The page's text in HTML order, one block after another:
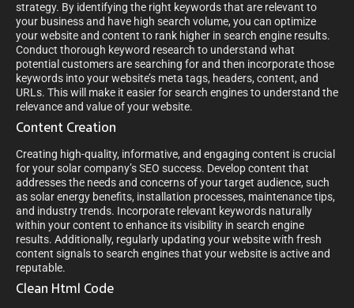
strategy. By identifying the right keywords that are relevant to
your business and have high search volume, you can optimize
your website and content to rank higher in search engine results.
Conduct thorough keyword research to understand what
potential customers are searching for and then incorporate those
keywords into your website’s meta tags, headers, content, and
URLs. This will make it easier for search engines to understand the
relevance and value of your website.
Content Creation
Creating high-quality, informative, and engaging content is crucial
for your solar company’s SEO success. Develop content that
addresses the needs and concerns of your target audience, such
as solar energy benefits, installation processes, maintenance tips,
and industry trends. Incorporate relevant keywords naturally
within your content to enhance its visibility in search engine
results. Additionally, regularly updating your website with fresh
content signals to search engines that your website is active and
reputable.
Clean Html Code